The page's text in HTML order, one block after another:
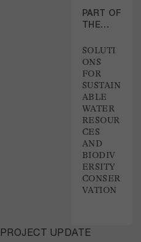
PROJECT UPDATE
PART OF
THE
SOLUTI
ONS
FOR
SUSTAIN
ABLE
WATER
RESOUR
CES
AND
BIODIV
ERSITY
CONSER
VATION